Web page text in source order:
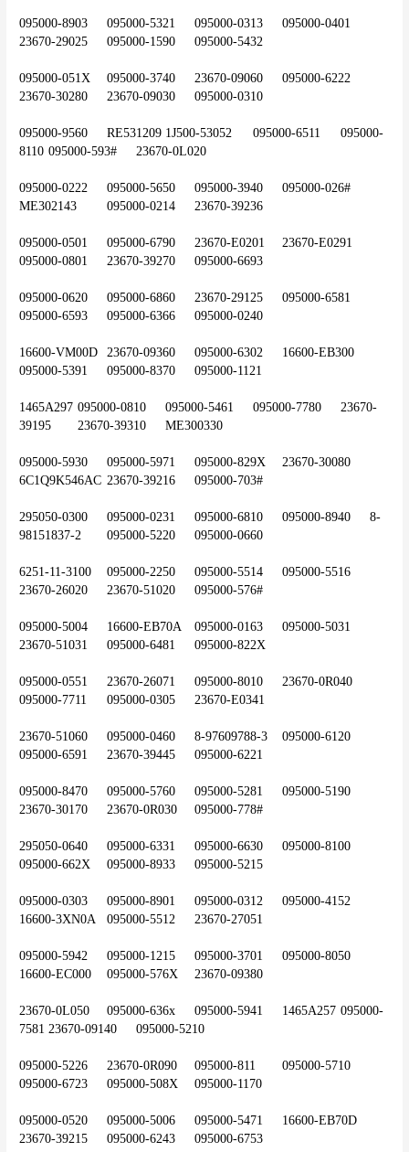
095000-8903	095000-5321	095000-0313	095000-0401
23670-29025	095000-1590	095000-5432
095000-051X	095000-3740	23670-09060	095000-6222
23670-30280	23670-09030	095000-0310
095000-9560	RE531209	1J500-53052	095000-6511	095000-
8110	095000-593#	23670-0L020
095000-0222	095000-5650	095000-3940	095000-026#
ME302143	095000-0214	23670-39236
095000-0501	095000-6790	23670-E0201	23670-E0291
095000-0801	23670-39270	095000-6693
095000-0620	095000-6860	23670-29125	095000-6581
095000-6593	095000-6366	095000-0240
16600-VM00D	23670-09360	095000-6302	16600-EB300
095000-5391	095000-8370	095000-1121
1465A297	095000-0810	095000-5461	095000-7780	23670-
39195	23670-39310	ME300330
095000-5930	095000-5971	095000-829X	23670-30080
6C1Q9K546AC	23670-39216	095000-703#
295050-0300	095000-0231	095000-6810	095000-8940	8-
98151837-2	095000-5220	095000-0660
6251-11-3100	095000-2250	095000-5514	095000-5516
23670-26020	23670-51020	095000-576#
095000-5004	16600-EB70A	095000-0163	095000-5031
23670-51031	095000-6481	095000-822X
095000-0551	23670-26071	095000-8010	23670-0R040
095000-7711	095000-0305	23670-E0341
23670-51060	095000-0460	8-97609788-3	095000-6120
095000-6591	23670-39445	095000-6221
095000-8470	095000-5760	095000-5281	095000-5190
23670-30170	23670-0R030	095000-778#
295050-0640	095000-6331	095000-6630	095000-8100
095000-662X	095000-8933	095000-5215
095000-0303	095000-8901	095000-0312	095000-4152
16600-3XN0A	095000-5512	23670-27051
095000-5942	095000-1215	095000-3701	095000-8050
16600-EC000	095000-576X	23670-09380
23670-0L050	095000-636x	095000-5941	1465A257	095000-
7581	23670-09140	095000-5210
095000-5226	23670-0R090	095000-811	095000-5710
095000-6723	095000-508X	095000-1170
095000-0520	095000-5006	095000-5471	16600-EB70D
23670-39215	095000-6243	095000-6753